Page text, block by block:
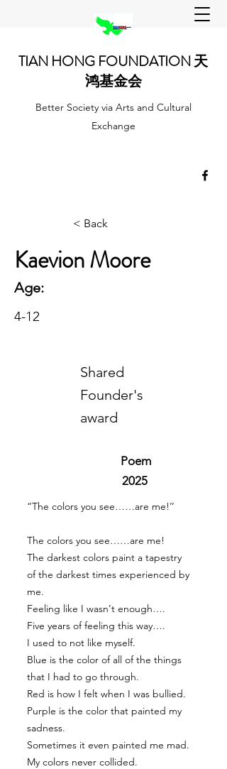
TIAN HONG FOUNDATION 天
鸿基金会
Better Society via Arts and Cultural
Exchange
< Back
Kaevion Moore
Age:
4-12
Shared
Founder's
award
Poem
2025
“The colors you see……are me!’’
The colors you see……are me!
The darkest colors paint a tapestry
of the darkest times experienced by
me.
Feeling like I wasn’t enough….
Five years of feeling this way….
I used to not like myself.
Blue is the color of all of the things
that I had to go through.
Red is how I felt when I was bullied.
Purple is the color that painted my
sadness.
Sometimes it even painted me mad.
My colors never collided.